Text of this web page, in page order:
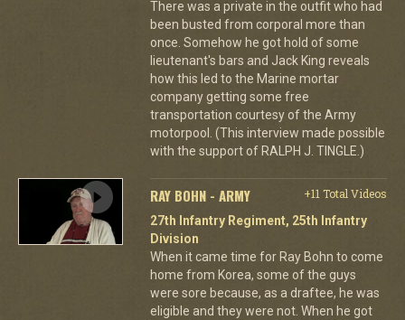
There was a private in the outfit who had
been busted from corporal more than
once. Somehow he got hold of some
lieutenant's bars and Jack King reveals
how this led to the Marine mortar
company getting some free
transportation courtesy of the Army
motorpool. (This interview made possible
with the support of RALPH J. TINGLE.)
RAY BOHN - ARMY
+11 Total Videos
27th Infantry Regiment, 25th Infantry
Division
When it came time for Ray Bohn to come
home from Korea, some of the guys
were sore because, as a draftee, he was
eligible and they were not. When he got